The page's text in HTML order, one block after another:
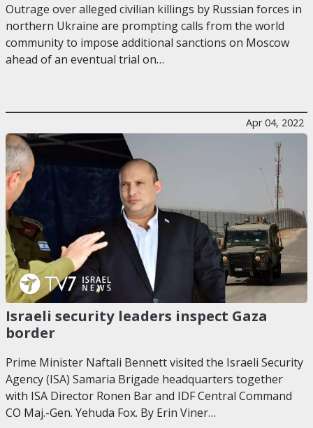
Outrage over alleged civilian killings by Russian forces in
northern Ukraine are prompting calls from the world
community to impose additional sanctions on Moscow
ahead of an eventual trial on…
Apr 04, 2022
Israeli security leaders inspect Gaza
border
Prime Minister Naftali Bennett visited the Israeli Security
Agency (ISA) Samaria Brigade headquarters together
with ISA Director Ronen Bar and IDF Central Command
CO Maj.-Gen. Yehuda Fox. By Erin Viner…